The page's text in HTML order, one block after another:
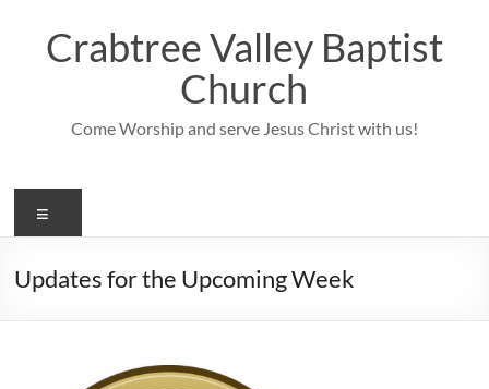
contentCrabtree Valley Baptist
Church
Come Worship and serve Jesus Christ with us!
Updates for the Upcoming Week